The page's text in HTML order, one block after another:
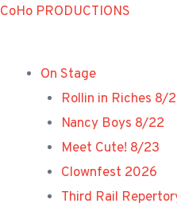
Skip
CoHo PRODUCTIONS
On Stage
Rollin in Riches 8/
Nancy Boys 8/22
Meet Cute! 8/23
Clownfest 2026
Third Rail